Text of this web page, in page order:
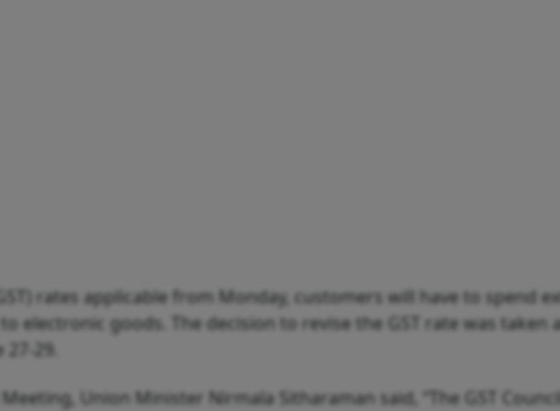
rates applicable from Monday, customers will have to spend
electronic goods. The decision to revise the GST rate was taken
29.
Union Minister Nirmala Sitharaman said, “The GST